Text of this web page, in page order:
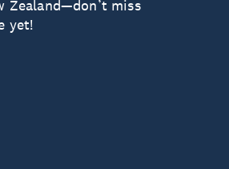
Zealand—don’t miss
yet!